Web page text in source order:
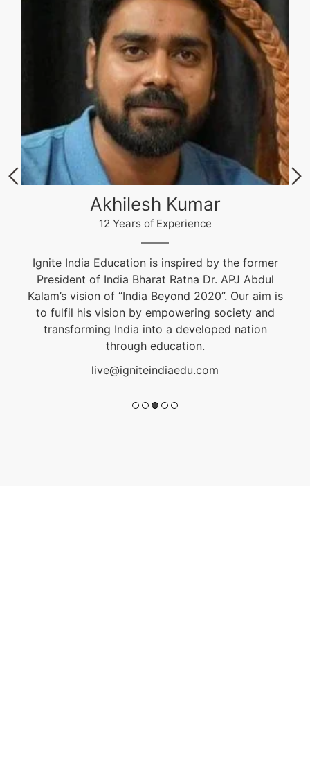
Akhilesh Kumar
12 Years of Experience
Ignite India Education is inspired by the former
President of India Bharat Ratna Dr. APJ Abdul
Kalam’s vision of “India Beyond 2020”. Our aim is
to fulfil his vision by empowering society and
transforming India into a developed nation
through education.
live@igniteindiaedu.com